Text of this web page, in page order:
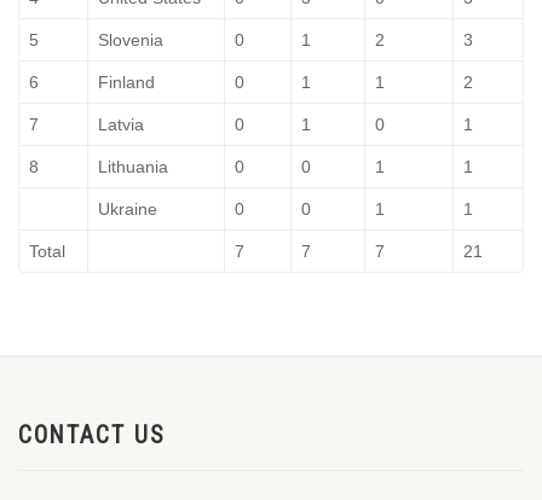
5 Slovenia 0 1 2 3
6 Finland 0 1 1 2
7 Latvia 0 1 0 1
8 Lithuania 0 0 1 1
Ukraine 0 0 1 1
Total 7 7 7 21
CONTACT US